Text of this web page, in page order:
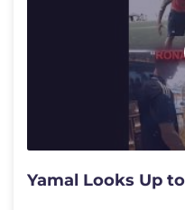
Yamal Looks Up